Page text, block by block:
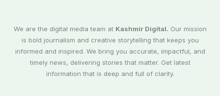
We are the digital media team at Kashmir Digital. Our mission
is bold journalism and creative storytelling that keeps you
informed and inspired. We bring you accurate, impactful, and
timely news, delivering stories that matter. Get latest
information that is deep and full of clarity.